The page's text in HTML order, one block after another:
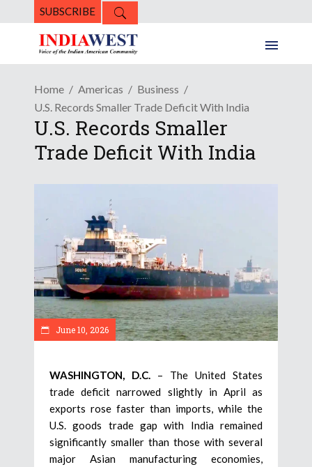
SUBSCRIBE
Home Americas
Business
U.S. Records Smaller Trade Deficit With India
U.S. Records Smaller
Trade Deficit With India
June 10, 2026
WASHINGTON, D.C. – The United States
trade deficit narrowed slightly in April as
exports rose faster than imports, while the
U.S. goods trade gap with India remained
significantly smaller than those with several
major Asian manufacturing economies,